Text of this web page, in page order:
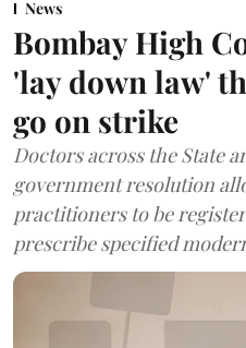
News
Bombay High
'lay down law'
go on strike
Doctors across the State
government resolution
practitioners to be
prescribe specified